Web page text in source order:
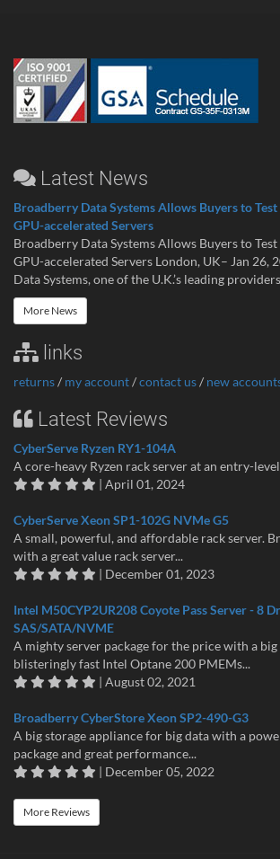
Latest News
Broadberry Data Systems Allows Buyers to
GPU-accelerated Servers
Broadberry Data Systems Allows Buyers to
GPU-accelerated Servers London, UK– Jan 26,
Data Systems, one of the U.K.’s leading
More News
links
returns/ my account/contact us/ new
Latest Reviews
CyberServe Ryzen RY1-104A
A core-heavy Ryzen rack server at an entry-
| April 01, 2024
CyberServe Xeon SP1-102G NVMe G5
A small, powerful, and affordable rack server.
with a great value rack server...
| December 01, 2023
Intel M50CYP2UR208 Coyote Pass Server - 8
SAS/SATA/NVME
A mighty server package for the price with a
blisteringly fast Intel Optane 200 PMEMs...
| August 02, 2021
Broadberry CyberStore Xeon SP2-490-G3
A big storage appliance for big data with a
package and great performance...
| December 05, 2022
More Reviews